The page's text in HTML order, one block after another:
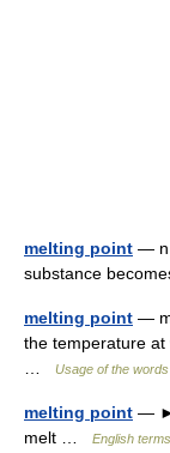
melting point — n
substance
melting point —
the temperature at
Usage of the
melting point — ►
melt …
English